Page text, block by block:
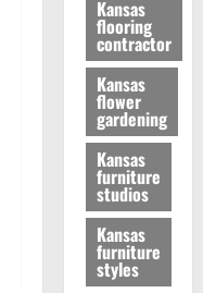
Kansas
flooring
contractor
Kansas
flower
gardening
Kansas
furniture
studios
Kansas
furniture
styles